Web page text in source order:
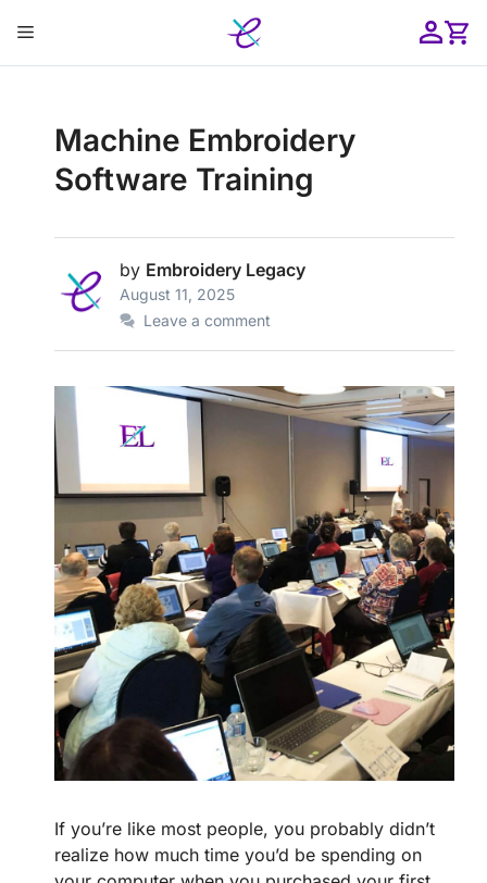
content
Menu
Machine Embroidery
Software Training
August 11, 2025
by Embroidery Legacy
Leave a comment
If you’re like most people, you probably didn’t
realize how much time you’d be spending on